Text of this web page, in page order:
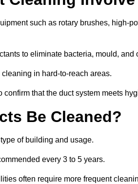
such as rotary brushes, high-
to eliminate bacteria, mould, and
in hard-to-reach areas.
that the duct system meets
Be Cleaned?
of building and usage.
every 3 to 5 years.
often require more frequent